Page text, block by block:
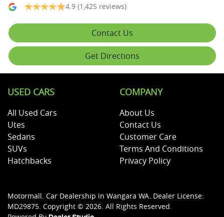
4.9 (1,425 reviews)
Contact Us
Get Directions
USED CARS
All Used Cars
Utes
Sedans
SUVs
Hatchbacks
COMPANY
About Us
Contact Us
Customer Care
Terms And Conditions
Privacy Policy
Motormall. Car Dealership in Wangara WA. Dealer License:
MD29875. Copyright © 2026. All Rights Reserved.